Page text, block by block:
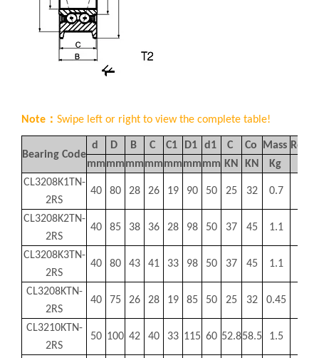
Note： Swipe left or right to view the complete table!
Bearing Code
d D B C C1 D1 d1 C Co Mass
mmmmmmmmmmmmmm KN KN Kg
CL3208K1TN-
2RS
40 80 28 26 19 90 50 25 32 0.7
CL3208K2TN-
2RS
40 85 38 36 28 98 50 37 45 1.1
CL3208K3TN-
2RS
40 80 43 41 33 98 50 37 45 1.1
CL3208KTN-
2RS
40 75 26 28 19 85 50 25 32 0.45
CL3210KTN-
2RS
50 100 42 40 33 115 60 52.858.5 1.5